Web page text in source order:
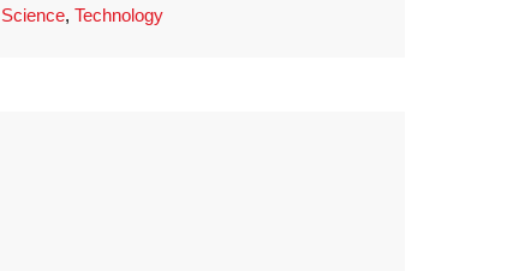
Science, Technology